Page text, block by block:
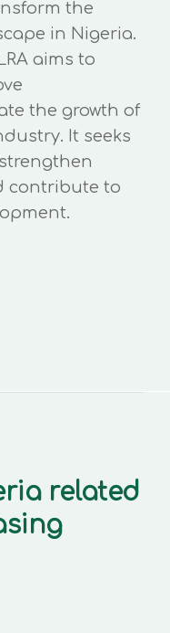
the
in Nigeria.
aims to
the growth of
It seeks
contribute to
related